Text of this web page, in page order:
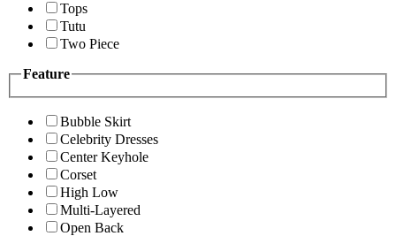
Tops
Tutu
Two Piece
Feature
Bubble Skirt
Celebrity Dresses
Center Keyhole
Corset
High Low
Multi-Layered
Open Back